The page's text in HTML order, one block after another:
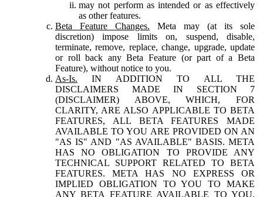
may not perform as intended or as effectively
as other features.
Beta Feature Changes. Meta may (at its sole
discretion) impose limits on, suspend, disable,
terminate, remove, replace, change, upgrade, update
or roll back any Beta Feature (or part of a Beta
Feature), without notice to you.
As-Is. IN ADDITION TO ALL THE
DISCLAIMERS MADE IN SECTION 7
(DISCLAIMER) ABOVE, WHICH, FOR
CLARITY, ARE ALSO APPLICABLE TO BETA
FEATURES, ALL BETA FEATURES MADE
AVAILABLE TO YOU ARE PROVIDED ON AN
"AS IS" AND "AS AVAILABLE" BASIS. META
HAS NO OBLIGATION TO PROVIDE ANY
TECHNICAL SUPPORT RELATED TO BETA
FEATURES. META HAS NO EXPRESS OR
IMPLIED OBLIGATION TO YOU TO MAKE
ANY BETA FEATURE AVAILABLE TO YOU.